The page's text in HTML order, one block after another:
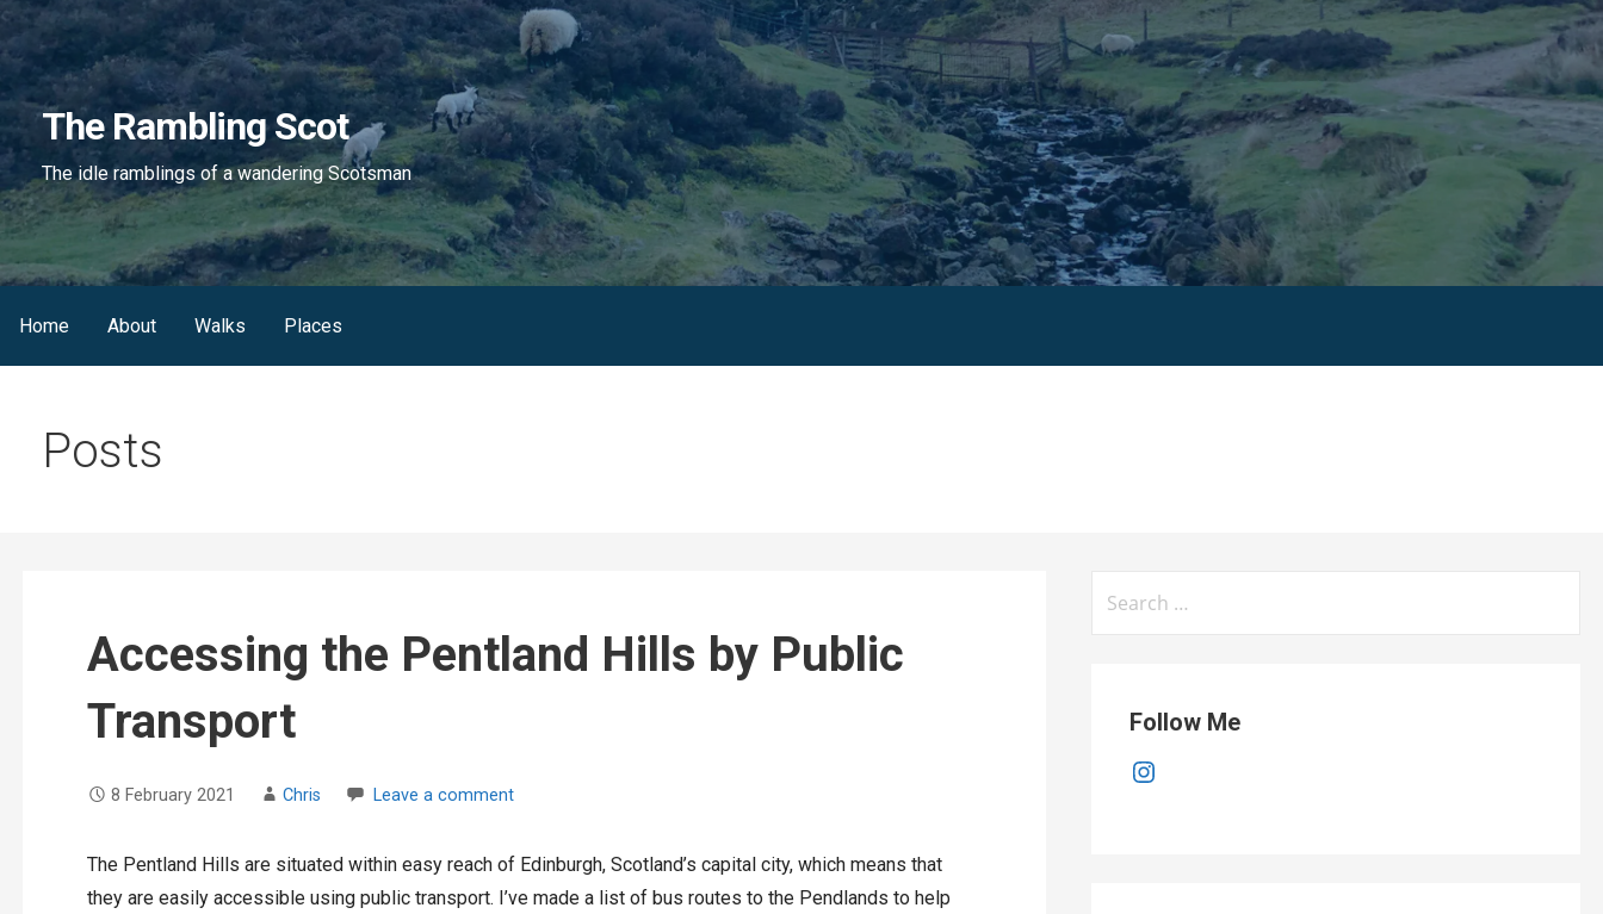
Skip
to
content
The Rambling Scot
The idle ramblings of a wandering Scotsman
Home About Walks Places
Posts
Accessing the Pentland Hills by Public
Transport
8 February 2021 Chris Leave a comment
The Pentland Hills are situated within easy reach of Edinburgh, Scotland’s capital city, which means that
they are easily accessible using public transport. I’ve made a list of bus routes to the Pendlands to help
Follow Me
Instagram